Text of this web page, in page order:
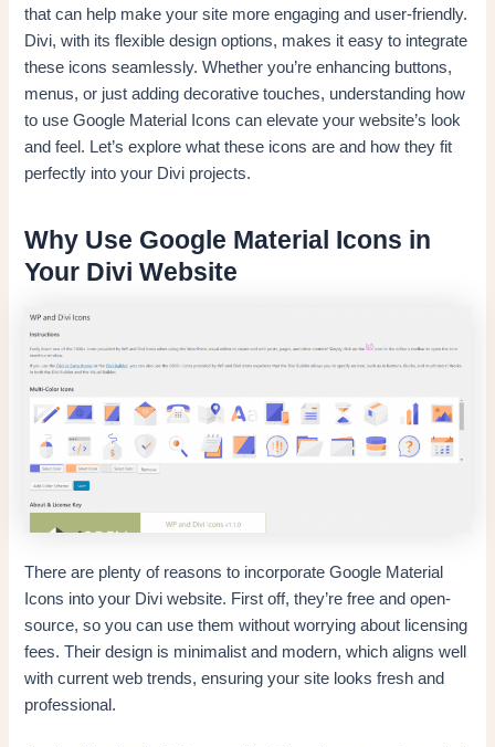
that can help make your site more engaging and user-friendly.
Divi, with its flexible design options, makes it easy to integrate
these icons seamlessly. Whether you’re enhancing buttons,
menus, or just adding decorative touches, understanding how
to use Google Material Icons can elevate your website’s look
and feel. Let’s explore what these icons are and how they fit
perfectly into your Divi projects.
Why Use Google Material Icons in
Your Divi Website
There are plenty of reasons to incorporate Google Material
Icons into your Divi website. First off, they’re free and open-
source, so you can use them without worrying about licensing
fees. Their design is minimalist and modern, which aligns well
with current web trends, ensuring your site looks fresh and
professional.